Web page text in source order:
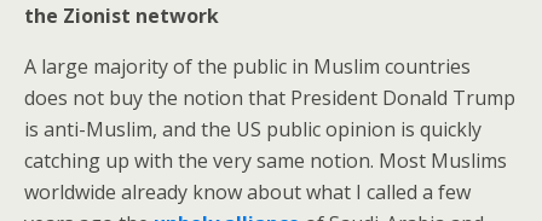
the Zionist network
A large majority of the public in Muslim countries
does not buy the notion that President Donald Trump
is anti-Muslim, and the US public opinion is quickly
catching up with the very same notion. Most Muslims
worldwide already know about what I called a few